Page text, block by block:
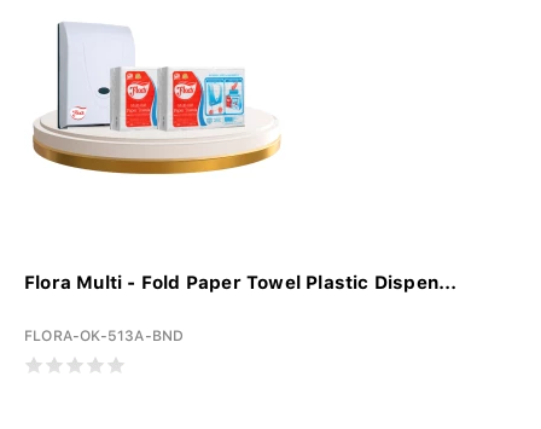
Flora Multi - Fold Paper Towel Plastic Dispen...
FLORA-OK-513A-BND